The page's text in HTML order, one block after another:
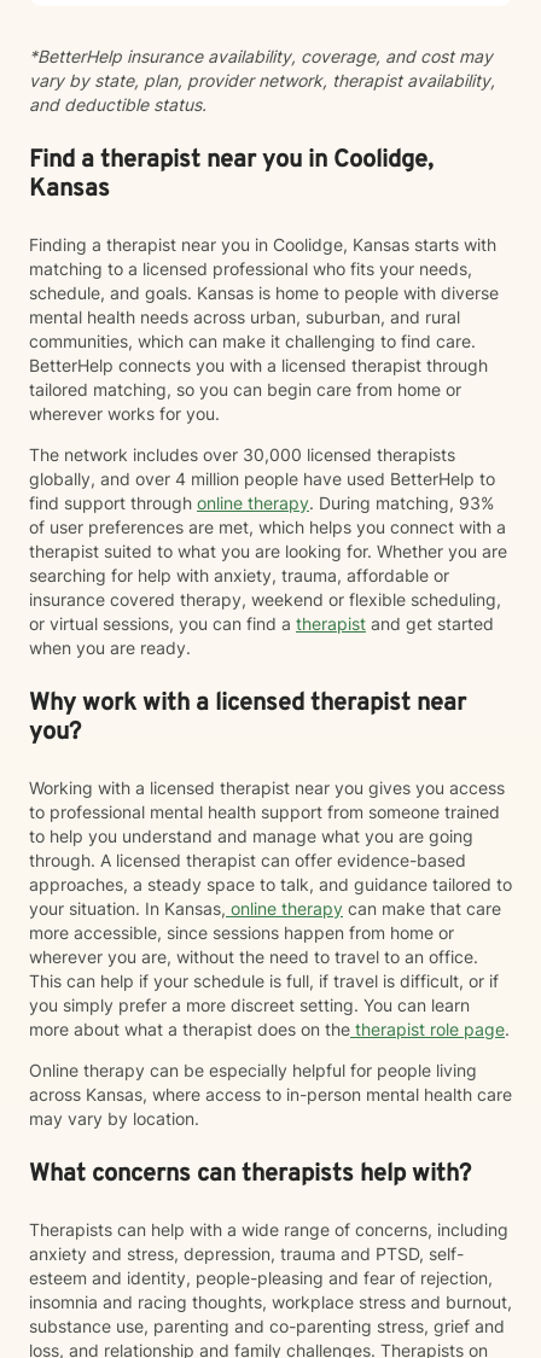
experiences, transform limiting beliefs, and create
pathways toward more fulfilling life experiences.
*BetterHelp insurance availability, coverage, and cost may
vary by state, plan, provider network, therapist availability,
and deductible status.
Find a therapist near you in Coolidge,
Kansas
Finding a therapist near you in Coolidge, Kansas starts with
matching to a licensed professional who fits your needs,
schedule, and goals. Kansas is home to people with diverse
mental health needs across urban, suburban, and rural
communities, which can make it challenging to find care.
BetterHelp connects you with a licensed therapist through
tailored matching, so you can begin care from home or
wherever works for you.
The network includes over 30,000 licensed therapists
globally, and over 4 million people have used BetterHelp to
find support through online therapy. During matching, 93%
of user preferences are met, which helps you connect with a
therapist suited to what you are looking for. Whether you are
searching for help with anxiety, trauma, affordable or
insurance covered therapy, weekend or flexible scheduling,
or virtual sessions, you can find a therapist and get started
when you are ready.
Why work with a licensed therapist near
you?
Working with a licensed therapist near you gives you access
to professional mental health support from someone trained
to help you understand and manage what you are going
through. A licensed therapist can offer evidence-based
approaches, a steady space to talk, and guidance tailored to
your situation. In Kansas, online therapy can make that care
more accessible, since sessions happen from home or
wherever you are, without the need to travel to an office.
This can help if your schedule is full, if travel is difficult, or if
you simply prefer a more discreet setting. You can learn
more about what a therapist does on the therapist role page.
Online therapy can be especially helpful for people living
across Kansas, where access to in-person mental health care
may vary by location.
What concerns can therapists help with?
Therapists can help with a wide range of concerns, including
anxiety and stress, depression, trauma and PTSD, self-
esteem and identity, people-pleasing and fear of rejection,
insomnia and racing thoughts, workplace stress and burnout,
substance use, parenting and co-parenting stress, grief and
loss, and relationship and family challenges. Therapists on